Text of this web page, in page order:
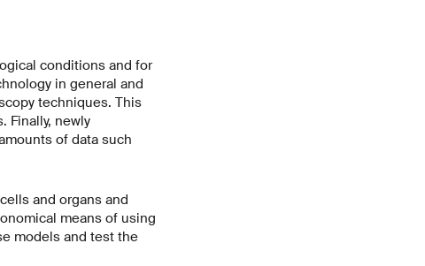
conditions and for
in general and
techniques. This
Finally, newly
of data such
and organs and
means of using
models and test the